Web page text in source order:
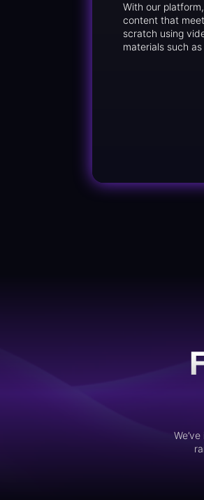
With our
content that
scratch using
materials such